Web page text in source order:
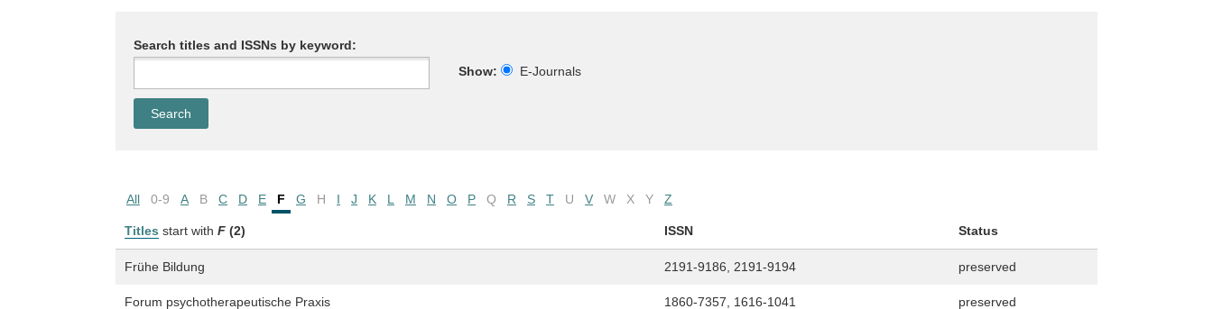
Search titles and ISSNs by keyword:
Show:
E-Journals
All 0-9 A B C D E F G H I J K L M N O P Q R S T U V W X Y Z
Titles start with F (2) ISSN Status
Frühe Bildung 2191-9186, 2191-9194 preserved
Forum psychotherapeutische Praxis 1860-7357, 1616-1041 preserved